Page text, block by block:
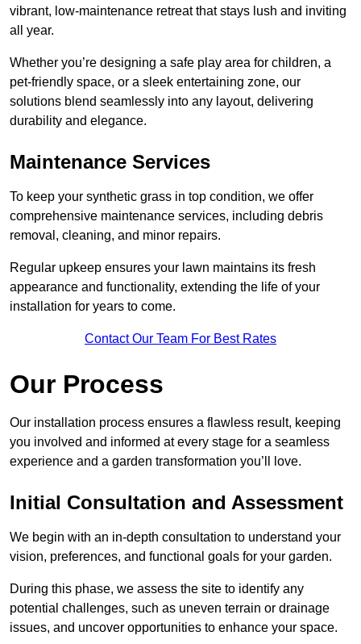
vibrant, low-maintenance retreat that stays lush and inviting
all year.
Whether you’re designing a safe play area for children, a
pet-friendly space, or a sleek entertaining zone, our
solutions blend seamlessly into any layout, delivering
durability and elegance.
Maintenance Services
To keep your synthetic grass in top condition, we offer
comprehensive maintenance services, including debris
removal, cleaning, and minor repairs.
Regular upkeep ensures your lawn maintains its fresh
appearance and functionality, extending the life of your
installation for years to come.
Contact Our Team For Best Rates
Our Process
Our installation process ensures a flawless result, keeping
you involved and informed at every stage for a seamless
experience and a garden transformation you’ll love.
Initial Consultation and Assessment
We begin with an in-depth consultation to understand your
vision, preferences, and functional goals for your garden.
During this phase, we assess the site to identify any
potential challenges, such as uneven terrain or drainage
issues, and uncover opportunities to enhance your space.